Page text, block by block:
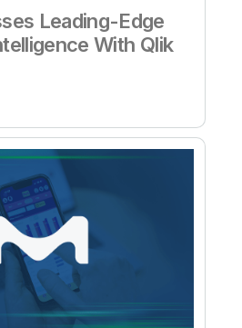
Leading-Edge
With Qlik